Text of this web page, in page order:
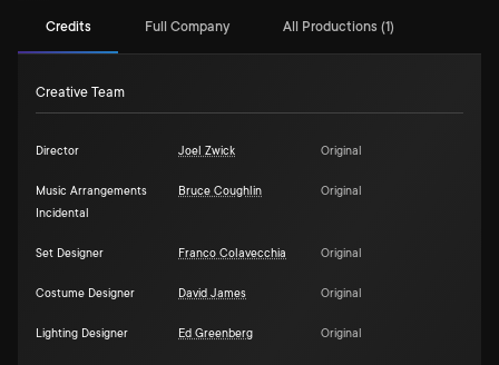
Credits Full Company All Productions (1)
Creative Team
Director Joel Zwick Original
Music Arrangements
Incidental
Bruce Coughlin Original
Set Designer Franco Colavecchia Original
Costume Designer David James Original
Lighting Designer Ed Greenberg Original